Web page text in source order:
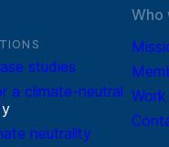
studies
a climate-neutral
y
neutrality
Who